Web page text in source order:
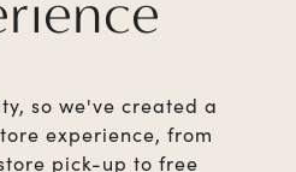
so we've created a
experience, from
pick-up to free